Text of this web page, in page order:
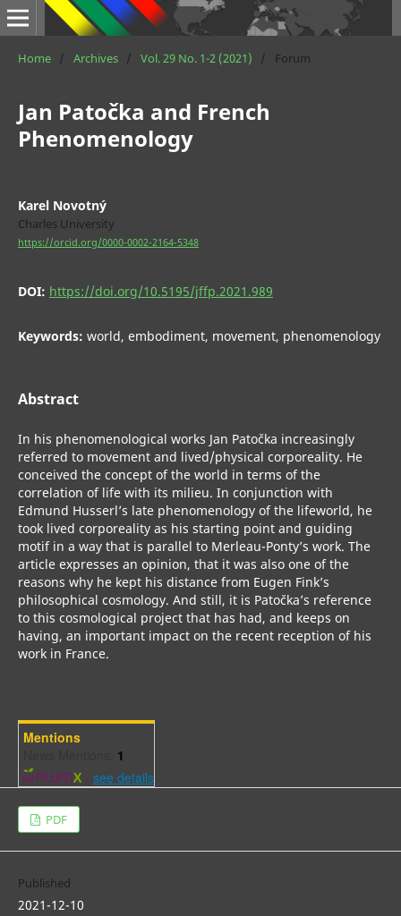
Home / Archives / Vol. 29 No. 1-2 (2021) / Forum
Jan Patočka and French
Phenomenology
Karel Novotný
Charles University
https://orcid.org/0000-0002-2164-5348
DOI: https://doi.org/10.5195/jffp.2021.989
Keywords: world, embodiment, movement, phenomenology
Abstract
In his phenomenological works Jan Patočka increasingly
referred to movement and lived/physical corporeality. He
conceived the concept of the world in terms of the
correlation of life with its milieu. In conjunction with
Edmund Husserl’s late phenomenology of the lifeworld, he
took lived corporeality as his starting point and guiding
motif in a way that is parallel to Merleau-Ponty’s work. The
article expresses an opinion, that it was also one of the
reasons why he kept his distance from Eugen Fink’s
philosophical cosmology. And still, it is Patočka’s reference
to this cosmological project that has had, and keeps on
having, an important impact on the recent reception of his
work in France.
Mentions
1
- see details
PDF
Published
2021-12-10